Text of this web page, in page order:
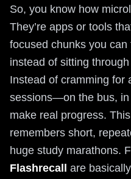
So, you know how
They’re apps or tools
focused chunks you
instead of sitting
Instead of cramming for
sessions—on the bus,
make real progress.
remembers short,
huge study marathons.
Flashrecall
are